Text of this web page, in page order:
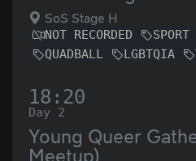
SoS Stage H
NOT RECORDED SPORT
QUADBALL
LGBTQIA
18:20
Day 2
Young Queer
Meetup)